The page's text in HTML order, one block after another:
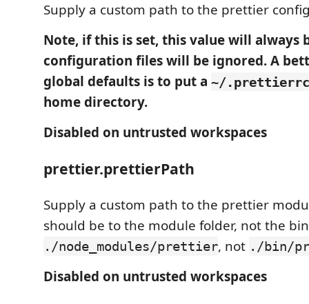
Supply a custom path to the prettier
Note, if this is set, this value will always
configuration files will be ignored. A
global defaults is to put a ~/.prettierrc
home directory.
Disabled on untrusted workspaces
prettier.prettierPath
Supply a custom path to the prettier
should be to the module folder, not the
./node_modules/prettier, not ./bin/
Disabled on untrusted workspaces